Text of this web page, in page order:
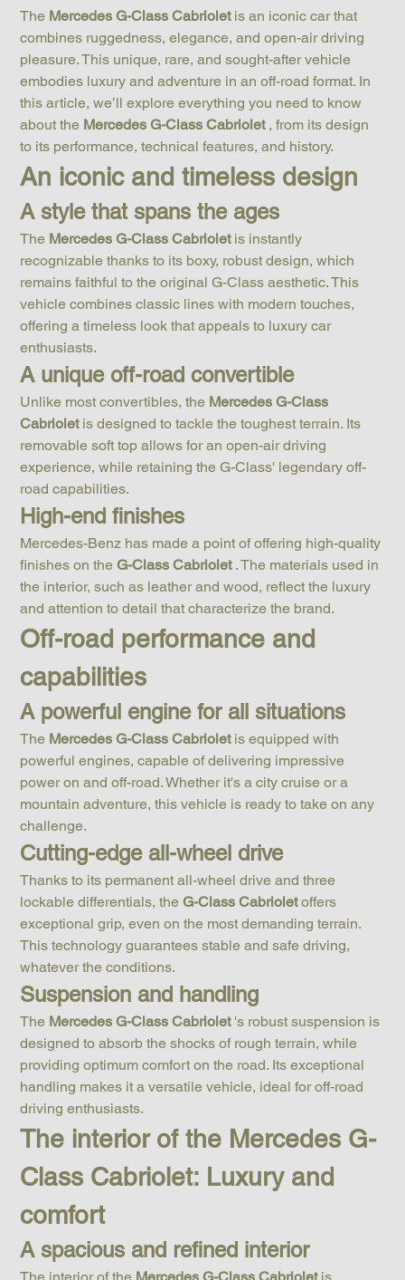
The Mercedes G-Class Cabriolet is an iconic car that
combines ruggedness, elegance, and open-air driving
pleasure. This unique, rare, and sought-after vehicle
embodies luxury and adventure in an off-road format. In
this article, we’ll explore everything you need to know
about the Mercedes G-Class Cabriolet , from its design
to its performance, technical features, and history.
An iconic and timeless design
A style that spans the ages
The Mercedes G-Class Cabriolet is instantly
recognizable thanks to its boxy, robust design, which
remains faithful to the original G-Class aesthetic. This
vehicle combines classic lines with modern touches,
offering a timeless look that appeals to luxury car
enthusiasts.
A unique off-road convertible
Unlike most convertibles, the Mercedes G-Class
Cabriolet is designed to tackle the toughest terrain. Its
removable soft top allows for an open-air driving
experience, while retaining the G-Class' legendary off-
road capabilities.
High-end finishes
Mercedes-Benz has made a point of offering high-quality
finishes on the G-Class Cabriolet . The materials used in
the interior, such as leather and wood, reflect the luxury
and attention to detail that characterize the brand.
Off-road performance and
capabilities
A powerful engine for all situations
The Mercedes G-Class Cabriolet is equipped with
powerful engines, capable of delivering impressive
power on and off-road. Whether it's a city cruise or a
mountain adventure, this vehicle is ready to take on any
challenge.
Cutting-edge all-wheel drive
Thanks to its permanent all-wheel drive and three
lockable differentials, the G-Class Cabriolet offers
exceptional grip, even on the most demanding terrain.
This technology guarantees stable and safe driving,
whatever the conditions.
Suspension and handling
The Mercedes G-Class Cabriolet 's robust suspension is
designed to absorb the shocks of rough terrain, while
providing optimum comfort on the road. Its exceptional
handling makes it a versatile vehicle, ideal for off-road
driving enthusiasts.
The interior of the Mercedes G-
Class Cabriolet: Luxury and
comfort
A spacious and refined interior
The interior of the Mercedes G-Class Cabriolet is